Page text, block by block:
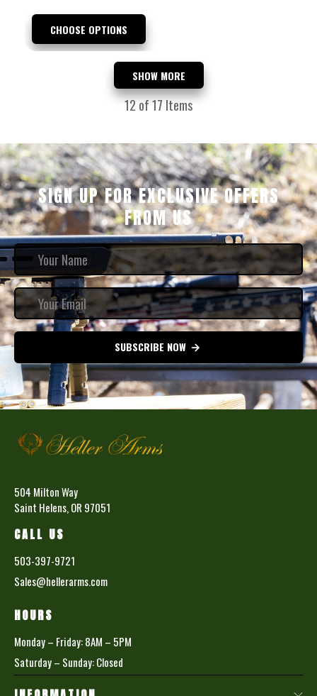
CHOOSE OPTIONS
SHOW MORE
12of 17 Items
SIGN UP FOR EXCLUSIVE OFFERS
FROM US
SUBSCRIBE NOW
504 Milton Way
Saint Helens, OR 97051
CALL US
503-397-9721
Sales@hellerarms.com
HOURS
Monday – Friday: 8AM – 5PM
Saturday – Sunday: Closed